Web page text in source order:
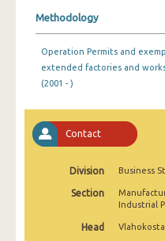
2005
2004
2001
Methodology
Operation Permits and
extended factories and
(2001 - )
Contact
Division Business
Section
Industrial
Head